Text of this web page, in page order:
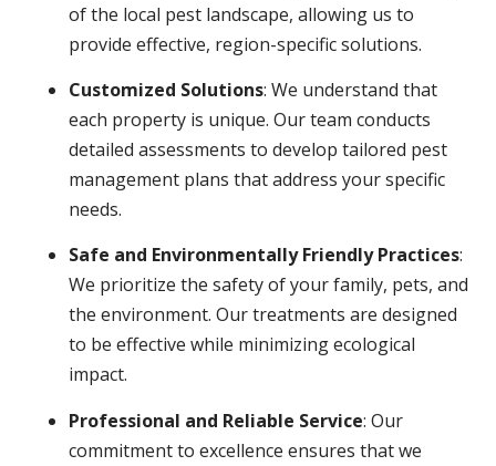
of the local pest landscape, allowing us to
provide effective, region-specific solutions.
Customized Solutions: We understand that
each property is unique. Our team conducts
detailed assessments to develop tailored pest
management plans that address your specific
needs.
Safe and Environmentally Friendly Practices:
We prioritize the safety of your family, pets, and
the environment. Our treatments are designed
to be effective while minimizing ecological
impact.
Professional and Reliable Service: Our
commitment to excellence ensures that we